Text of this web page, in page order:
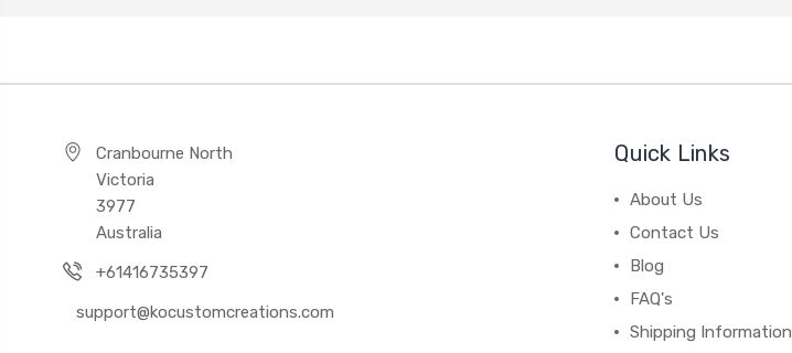
Cranbourne North
Victoria
3977
Australia
+61416735397
support@kocustomcreations.com
Quick Links
About Us
Contact Us
Blog
FAQ's
Shipping Information